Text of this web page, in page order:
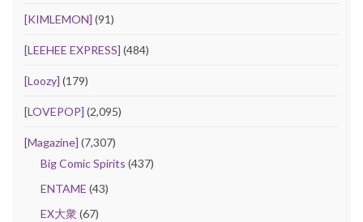
[KIMLEMON] (91)
[LEEHEE EXPRESS] (484)
[Loozy] (179)
[LOVEPOP] (2,095)
[Magazine] (7,307)
Big Comic Spirits (437)
ENTAME (43)
EX大衆(67)